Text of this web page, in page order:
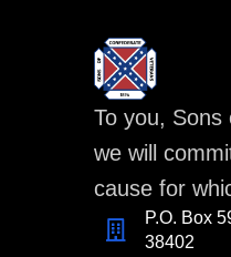
To you, Sons
we will
cause for
P.O. Box
38402